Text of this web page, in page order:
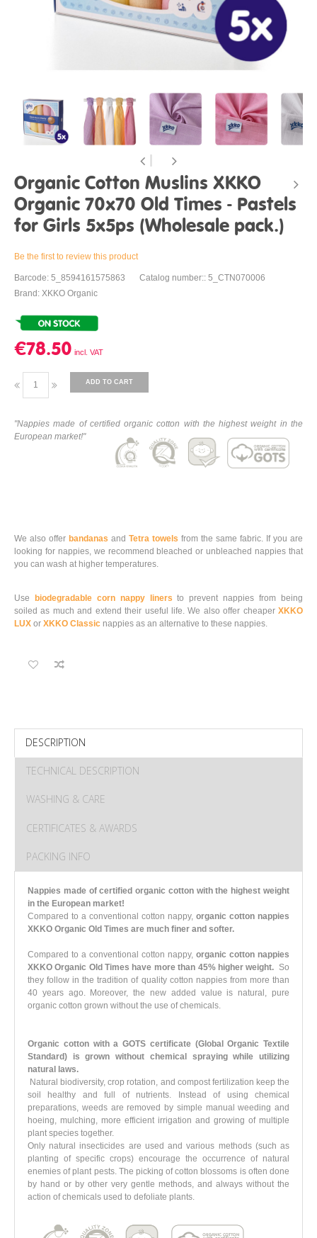
Organic Cotton Muslins XKKO
Organic 70x70 Old Times - Pastels
for Girls 5x5ps (Wholesale pack.)
Be the first to review this product
Barcode: 5_8594161575863
Catalog number:: 5_CTN070006
Brand: XKKO Organic
€78.50
ADD TO CART
"Nappies made of certified organic cotton with the highest weight in the
European market!"
We also offer bandanas and Tetra towels from the same fabric. If you are
looking for nappies, we recommend bleached or unbleached nappies that
you can wash at higher temperatures.
Use biodegradable corn nappy liners to prevent nappies from being
soiled as much and extend their useful life.We also offer cheaperXKKO
LUX or XKKO Classic nappies as an alternative to these nappies.
DESCRIPTION
TECHNICAL DESCRIPTION
WASHING & CARE
CERTIFICATES & AWARDS
PACKING INFO
Nappies made of certified organic cotton with the highest weight
in the European market!
Compared to a conventional cotton nappy, organic cotton nappies
XKKO Organic Old Times are much finer and softer.
Compared to a conventional cotton nappy, organic cotton nappies
XKKO Organic Old Times have more than 45% higher weight. So
they follow in the tradition of quality cotton nappies from more than
40 years ago. Moreover, the new added value is natural, pure
organic cotton grown without the use of chemicals.
Organic cotton with a GOTS certificate (Global Organic Textile
Standard) is grown without chemical sprayingwhile utilizing
natural laws.
Natural biodiversity, crop rotation, and compost fertilization keep the
soil healthy and full of nutrients. Instead of using chemical
preparations, weeds are removed by simple manual weeding and
hoeing, mulching, more efficient irrigation and growing of multiple
plant species together.
Only natural insecticides are used and various methods (such as
planting of specific crops) encourage the occurrence of natural
enemies of plant pests. The picking of cotton blossoms is often done
by hand or by other very gentle methods, and always without the
action of chemicals used to defoliate plants.